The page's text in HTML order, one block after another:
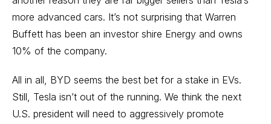
more advanced cars. It’s not surprising that Warren
Buffett has been an investor shire Energy and owns
10% of the company.
All in all, BYD seems the best bet for a stake in EVs.
Still, Tesla isn’t out of the running. We think the next
U.S. president will need to aggressively promote